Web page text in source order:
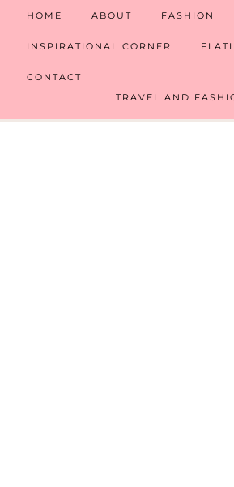
TRAVEL AND
HOME ABOUT FASHION
INSPIRATIONAL CORNER
CONTACT